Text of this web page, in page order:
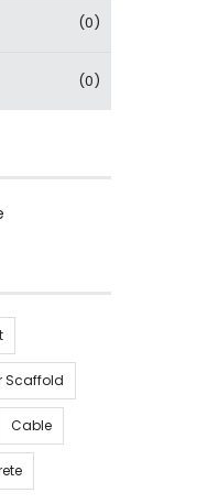
(0)
(0)
Scaffold
Cable